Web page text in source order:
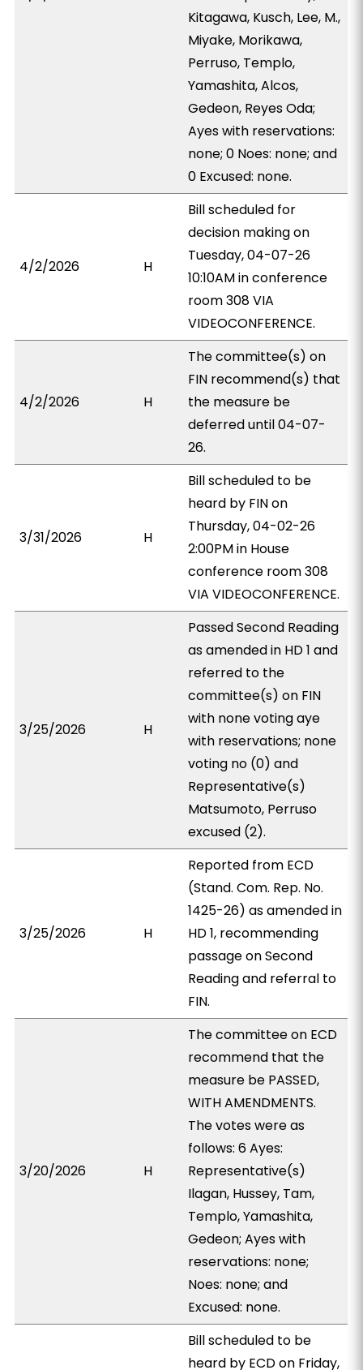
Kitagawa, Kusch, Lee, M.,
Miyake, Morikawa,
Perruso, Templo,
Yamashita, Alcos,
Gedeon, Reyes Oda;
Ayes with reservations:
none; 0 Noes: none; and
0 Excused: none.
4/2/2026 H
Bill scheduled for
decision making on
Tuesday, 04-07-26
10:10AM in conference
room 308 VIA
VIDEOCONFERENCE.
4/2/2026 H
The committee(s) on
FIN recommend(s) that
the measure be
deferred until 04-07-
26.
3/31/2026 H
Bill scheduled to be
heard by FIN on
Thursday, 04-02-26
2:00PM in House
conference room 308
VIA VIDEOCONFERENCE.
3/25/2026 H
Passed Second Reading
as amended in HD 1 and
referred to the
committee(s) on FIN
with none voting aye
with reservations; none
voting no (0) and
Representative(s)
Matsumoto, Perruso
excused (2).
3/25/2026 H
Reported from ECD
(Stand. Com. Rep. No.
1425-26) as amended in
HD 1, recommending
passage on Second
Reading and referral to
FIN.
3/20/2026 H
The committee on ECD
recommend that the
measure be PASSED,
WITH AMENDMENTS.
The votes were as
follows: 6 Ayes:
Representative(s)
Ilagan, Hussey, Tam,
Templo, Yamashita,
Gedeon; Ayes with
reservations: none;
Noes: none; and
Excused: none.
Bill scheduled to be
heard by ECD on Friday,